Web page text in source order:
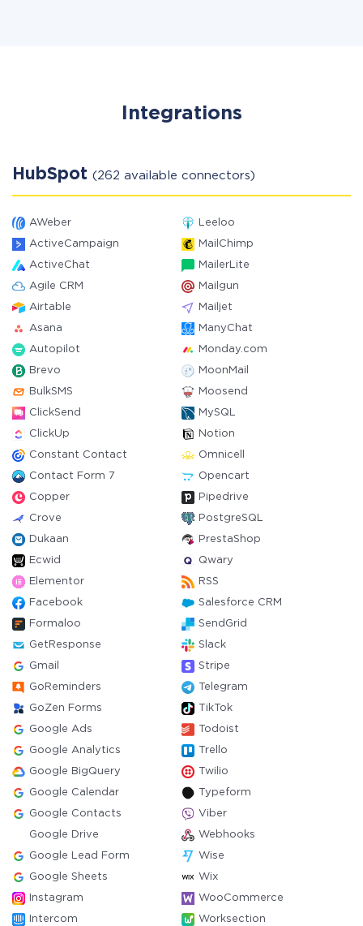
Integrations
HubSpot (262 available connectors)
AWeber Leeloo
ActiveCampaign MailChimp
ActiveChat MailerLite
Agile CRM Mailgun
Airtable Mailjet
Asana ManyChat
Autopilot Monday.com
Brevo MoonMail
BulkSMS Moosend
ClickSend MySQL
ClickUp Notion
Constant Contact Omnicell
Contact Form 7 Opencart
Copper Pipedrive
Crove PostgreSQL
Dukaan PrestaShop
Ecwid Qwary
Elementor RSS
Facebook Salesforce CRM
Formaloo SendGrid
GetResponse Slack
Gmail Stripe
GoReminders Telegram
GoZen Forms TikTok
Google Ads Todoist
Google Analytics Trello
Google BigQuery Twilio
Google Calendar Typeform
Google Contacts Viber
Google Drive Webhooks
Google Lead Form Wise
Google Sheets Wix
Instagram WooCommerce
Intercom Worksection